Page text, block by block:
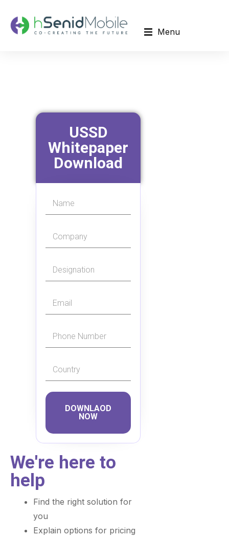
Menu
We're here to
help
Find the right solution for
you
Explain options for pricing
USSD
Whitepaper
Download
DOWNLAOD
NOW